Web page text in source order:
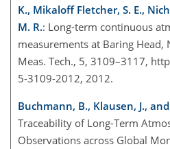
K., Mikaloff Fletcher, S. E.,
M. R.: Long-term continuous
measurements at Baring Head,
Meas. Tech., 5, 3109–3117,
5-3109-2012, 2012.
Buchmann, B., Klausen, J.,
Traceability of Long-Term
Observations across Global